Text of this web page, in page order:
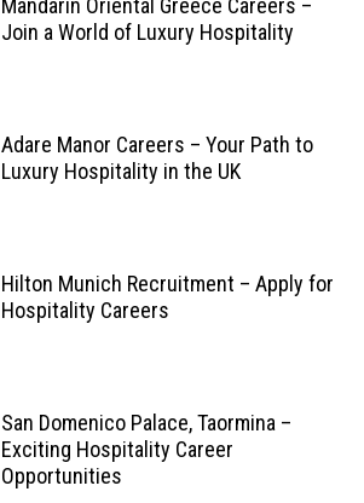
Mandarin Oriental Greece Careers –
Join a World of Luxury Hospitality
Adare Manor Careers – Your Path to
Luxury Hospitality in the UK
Hilton Munich Recruitment – Apply for
Hospitality Careers
San Domenico Palace, Taormina –
Exciting Hospitality Career
Opportunities